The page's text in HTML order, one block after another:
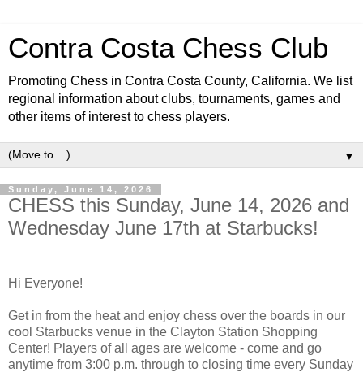
Contra Costa Chess Club
Promoting Chess in Contra Costa County, California. We list
regional information about clubs, tournaments, games and
other items of interest to chess players.
▼
Sunday, June 14, 2026
CHESS this Sunday, June 14, 2026 and
Wednesday June 17th at Starbucks!
Hi Everyone!
Get in from the heat and enjoy chess over the boards in our
cool Starbucks venue in the Clayton Station Shopping
Center! Players of all ages are welcome - come and go
anytime from 3:00 p.m. through to closing time every Sunday